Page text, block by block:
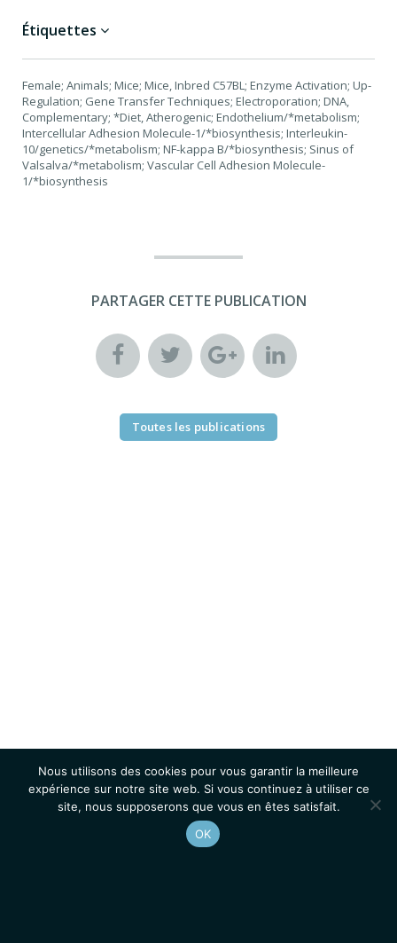
Étiquettes
Female; Animals; Mice; Mice, Inbred C57BL; Enzyme Activation; Up-
Regulation; Gene Transfer Techniques; Electroporation; DNA,
Complementary; *Diet, Atherogenic; Endothelium/*metabolism;
Intercellular Adhesion Molecule-1/*biosynthesis; Interleukin-
10/genetics/*metabolism; NF-kappa B/*biosynthesis; Sinus of
Valsalva/*metabolism; Vascular Cell Adhesion Molecule-
1/*biosynthesis
PARTAGER CETTE PUBLICATION
Toutes les publications
Nous utilisons des cookies pour vous garantir la meilleure
expérience sur notre site web. Si vous continuez à utiliser ce
site, nous supposerons que vous en êtes satisfait.
OK